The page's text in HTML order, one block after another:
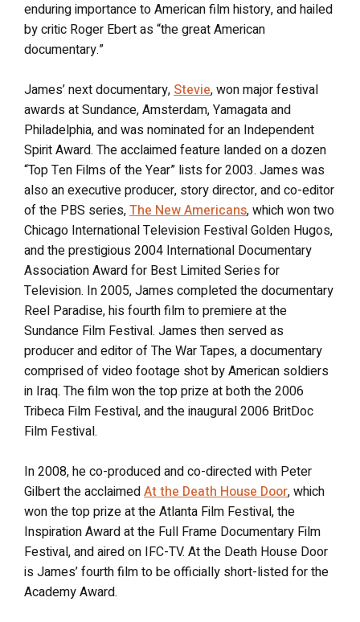
enduring importance to American film history, and hailed
by critic Roger Ebert as “the great American
documentary.”
James’ next documentary,Stevie, won major festival
awards at Sundance, Amsterdam, Yamagata and
Philadelphia, and was nominated for an Independent
Spirit Award. The acclaimed feature landed on a dozen
“Top Ten Films of the Year” lists for 2003. James was
also an executive producer, story director, and co-editor
of the PBS series,The New Americans, which won two
Chicago International Television Festival Golden Hugos,
and the prestigious 2004 International Documentary
Association Award for Best Limited Series for
Television. In 2005, James completed the documentary
Reel Paradise, his fourth film to premiere at the
Sundance Film Festival. James then served as
producer and editor of The War Tapes, a documentary
comprised of video footage shot by American soldiers
in Iraq. The film won the top prize at both the 2006
Tribeca Film Festival, and the inaugural 2006 BritDoc
Film Festival.
In 2008, he co-produced and co-directed with Peter
Gilbert the acclaimedAt the Death House Door, which
won the top prize at the Atlanta Film Festival, the
Inspiration Award at the Full Frame Documentary Film
Festival, and aired on IFC-TV. At the Death House Door
is James’ fourth film to be officially short-listed for the
Academy Award.